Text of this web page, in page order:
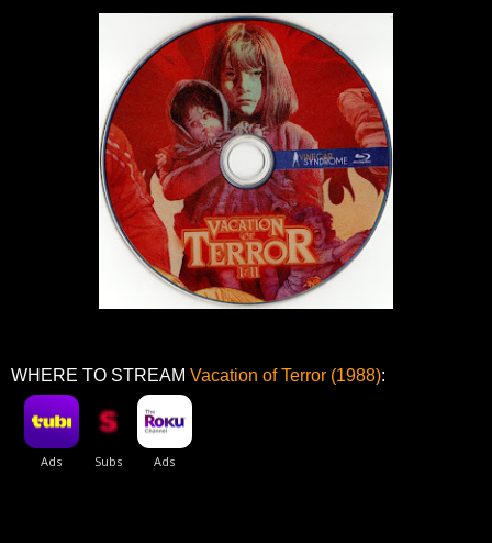
WHERE TO STREAM Vacation of Terror (1988):